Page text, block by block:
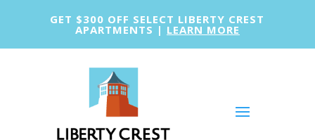
GET $300 OFF SELECT LIBERTY CREST
APARTMENTS | LEARN MORE